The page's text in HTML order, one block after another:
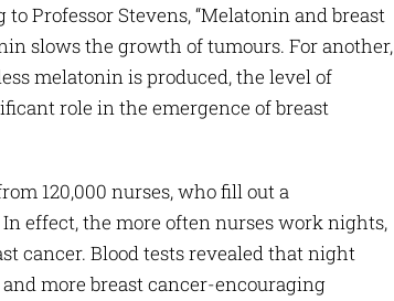
Professor Stevens, “Melatonin and breast
slows the growth of tumours. For another,
melatonin is produced, the level of
role in the emergence of breast
120,000 nurses, who fill out a
effect, the more often nurses work nights,
cancer. Blood tests revealed that night
more breast cancer-encouraging